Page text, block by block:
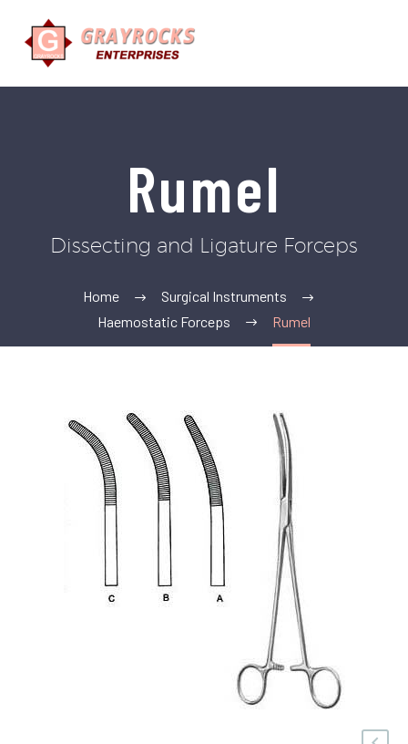
Rumel
Dissecting and Ligature Forceps
Home
Surgical Instruments
Haemostatic Forceps
Rumel